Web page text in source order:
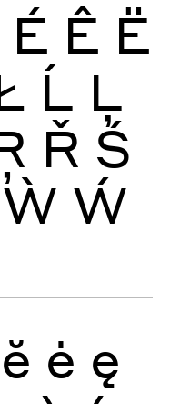
É Ê Ë
Ĺ Ļ
Ř Ś
Ẁ Ẃ
ĕ ė ę